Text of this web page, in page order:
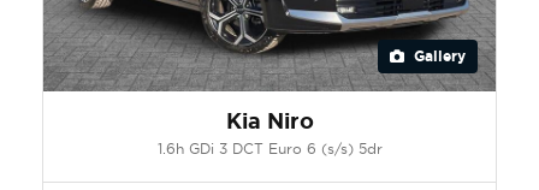
Gallery
Kia Niro
1.6h GDi 3 DCT Euro 6 (s/s) 5dr